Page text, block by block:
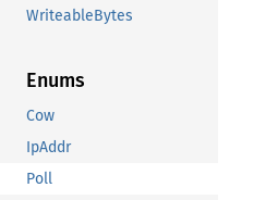
WriteableBytes
Enums
Cow
IpAddr
Poll